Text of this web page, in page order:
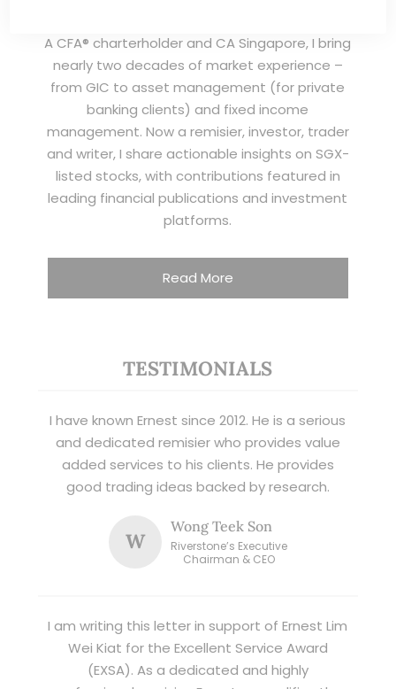
A CFA® charterholder and CA Singapore, I bring
nearly two decades of market experience –
from GIC to asset management (for private
banking clients) and fixed income
management. Now a remisier, investor, trader
and writer, I share actionable insights on SGX-
listed stocks, with contributions featured in
leading financial publications and investment
platforms.
Read More
TESTIMONIALS
I have known Ernest since 2012. He is a serious
and dedicated remisier who provides value
added services to his clients. He provides
good trading ideas backed by research.
W
Wong Teek Son
Riverstone’s Executive
Chairman & CEO
I am writing this letter in support of Ernest Lim
Wei Kiat for the Excellent Service Award
(EXSA). As a dedicated and highly